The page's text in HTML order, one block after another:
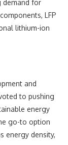
demand for
LFP
lithium-ion
and
to pushing
energy
go-to option
energy density,